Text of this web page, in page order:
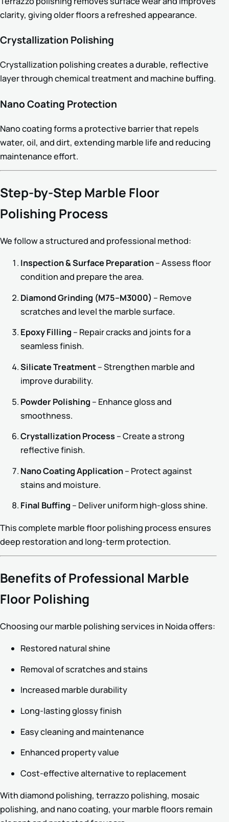
clarity, giving older floors a refreshed appearance.
Crystallization Polishing
Crystallization polishing creates a durable, reflective
layer through chemical treatment and machine buffing.
Nano Coating Protection
Nano coating forms a protective barrier that repels
water, oil, and dirt, extending marble life and reducing
maintenance effort.
Step-by-Step Marble Floor
Polishing Process
We follow a structured and professional method:
Inspection & Surface Preparation– Assess floor
condition and prepare the area.
Diamond Grinding (M75–M3000) – Remove
scratches and level the marble surface.
Epoxy Filling – Repair cracks and joints for a
seamless finish.
Silicate Treatment– Strengthen marble and
improve durability.
Powder Polishing – Enhance gloss and
smoothness.
Crystallization Process– Create a strong
reflective finish.
Nano Coating Application– Protect against
stains and moisture.
Final Buffing – Deliver uniform high-gloss shine.
This complete marble floor polishing process ensures
deep restoration and long-term protection.
Benefits of Professional Marble
Floor Polishing
Choosing our marble polishing services in Noida offers:
Restored natural shine
Removal of scratches and stains
Increased marble durability
Long-lasting glossy finish
Easy cleaning and maintenance
Enhanced property value
Cost-effective alternative to replacement
With diamond polishing, terrazzo polishing, mosaic
polishing, and nano coating, your marble floors remain